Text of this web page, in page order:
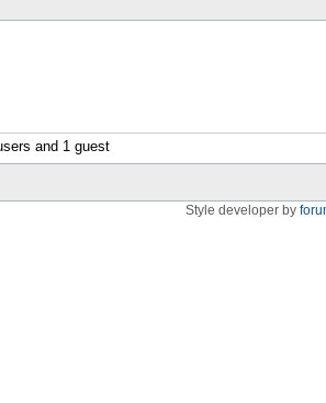
and 1 guest
Style developer by